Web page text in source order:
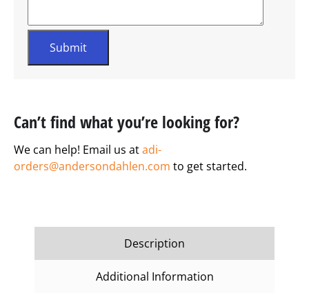
Can’t find what you’re looking for?
We can help! Email us atadi-
orders@andersondahlen.com to get started.
Description
Additional Information